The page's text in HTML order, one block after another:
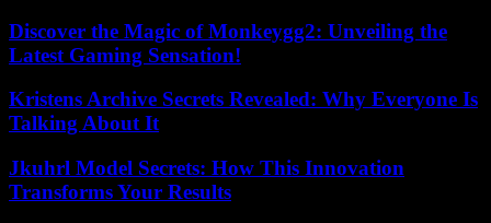
Discover the Magic of Monkeygg2: Unveiling the
Latest Gaming Sensation!
Kristens Archive Secrets Revealed: Why Everyone Is
Talking About It
Jkuhrl Model Secrets: How This Innovation
Transforms Your Results